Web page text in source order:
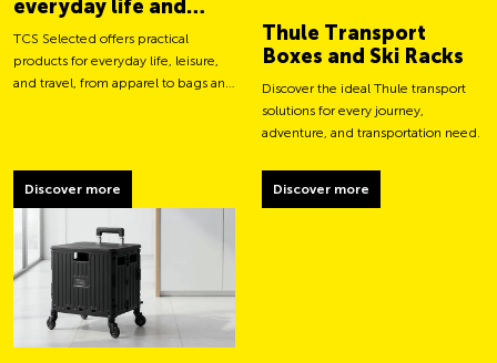
everyday life and
adventures
TCS Selected offers practical
products for everyday life, leisure,
and travel, from apparel to bags and
Discover more
Thule Transport
Boxes and Ski Racks
Discover the ideal Thule transport
solutions for every journey,
adventure, and transportation need.
Discover more